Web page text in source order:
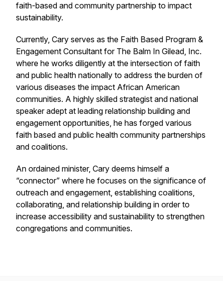
faith-based and community partnership to impact
sustainability.
Currently, Cary serves as the Faith Based Program &
Engagement Consultant for The Balm In Gilead, Inc.
where he works diligently at the intersection of faith
and public health nationally to address the burden of
various diseases the impact African American
communities. A highly skilled strategist and national
speaker adept at leading relationship building and
engagement opportunities, he has forged various
faith based and public health community partnerships
and coalitions.
An ordained minister, Cary deems himself a
“connector” where he focuses on the significance of
outreach and engagement, establishing coalitions,
collaborating, and relationship building in order to
increase accessibility and sustainability to strengthen
congregations and communities.